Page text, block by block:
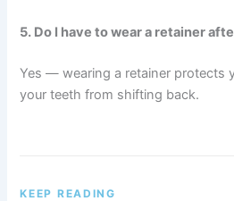
5. Do I have to wear a retainer
Yes — wearing a retainer protects
your teeth from shifting back.
KEEP READING